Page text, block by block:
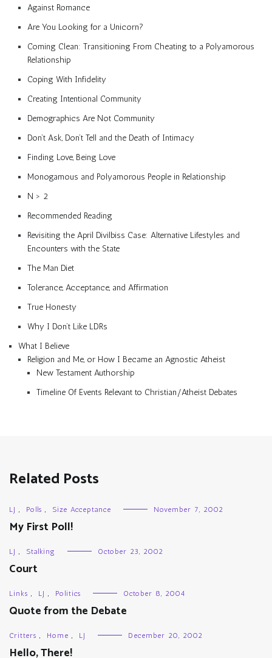
Against Romance
Are You Looking for a Unicorn?
Coming Clean: Transitioning From Cheating to a Polyamorous
Relationship
Coping With Infidelity
Creating Intentional Community
Demographics Are Not Community
Don’t Ask, Don’t Tell and the Death of Intimacy
Finding Love, Being Love
Monogamous and Polyamorous People in Relationship
N > 2
Recommended Reading
Revisiting the April Divilbiss Case: Alternative Lifestyles and
Encounters with the State
The Man Diet
Tolerance, Acceptance, and Affirmation
True Honesty
Why I Don’t Like LDRs
What I Believe
Religion and Me, or How I Became an Agnostic Atheist
New Testament Authorship
Timeline Of Events Relevant to Christian/Atheist Debates
Related Posts
LJ , Polls , Size Acceptance November 7, 2002
My First Poll!
LJ , Stalking October 23, 2002
Court
Links , LJ , Politics October 8, 2004
Quote from the Debate
Critters , Home , LJ December 20, 2002
Hello, There!